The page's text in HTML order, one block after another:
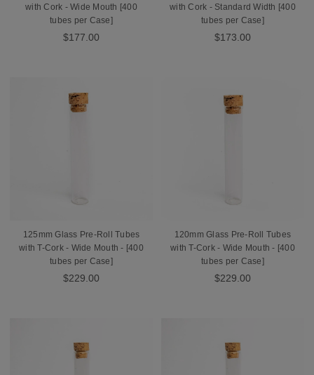
with Cork - Wide Mouth [400
tubes per Case]
$177.00
with Cork - Standard Width [400
tubes per Case]
$173.00
125mm Glass Pre-Roll Tubes
with T-Cork - Wide Mouth - [400
tubes per Case]
$229.00
120mm Glass Pre-Roll Tubes
with T-Cork - Wide Mouth - [400
tubes per Case]
$229.00